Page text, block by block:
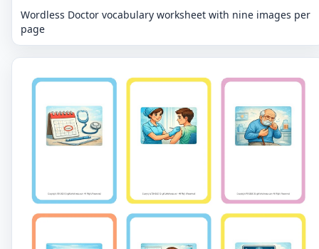
Wordless Doctor vocabulary worksheet with nine images per
page